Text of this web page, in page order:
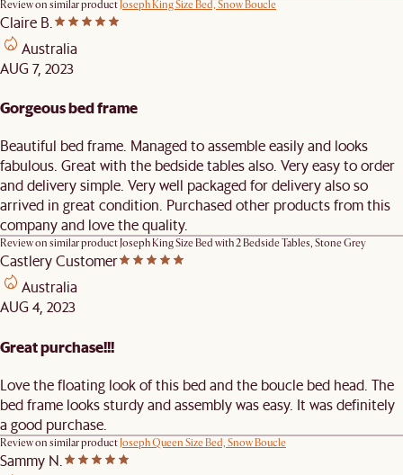
Review on similar productJoseph King Size Bed, Snow Boucle
Claire B.
Australia
AUG 7, 2023
Gorgeous bed frame
Beautiful bed frame. Managed to assemble easily and looks
fabulous. Great with the bedside tables also. Very easy to order
and delivery simple. Very well packaged for delivery also so
arrived in great condition. Purchased other products from this
company and love the quality.
Review on similar productJoseph King Size Bed with 2 Bedside Tables, Stone Grey
Castlery Customer
Australia
AUG 4, 2023
Great purchase!!!
Love the floating look of this bed and the boucle bed head. The
bed frame looks sturdy and assembly was easy. It was definitely
a good purchase.
Review on similar productJoseph Queen Size Bed, Snow Boucle
Sammy N.